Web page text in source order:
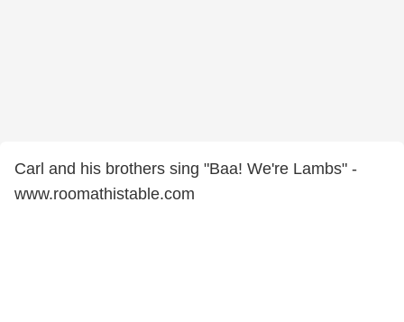
Carl and his brothers sing "Baa! We're Lambs" -
www.roomathistable.com